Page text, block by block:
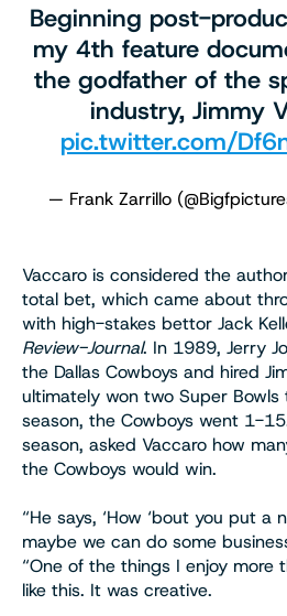
Beginning post-
my 4th feature
the godfather of the
industry, Jimmy
pic.twitter.com/
— Frank Zarrillo
Vaccaro is considered the
total bet, which came about
with high-stakes bettor Jack
Review-Journal. In 1989, Jerry
the Dallas Cowboys and hired
ultimately won two Super
season, the Cowboys went 1-
season, asked Vaccaro how
the Cowboys would win.
“He says, ‘How ‘bout you put a
maybe we can do some
“One of the things I enjoy more
like this. It was creative.